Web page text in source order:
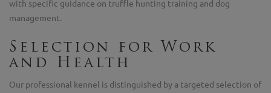
with specific guidance on truffle hunting training and dog
management.
Selection for Work
and Health
Our professional kennel is distinguished by a targeted selection of